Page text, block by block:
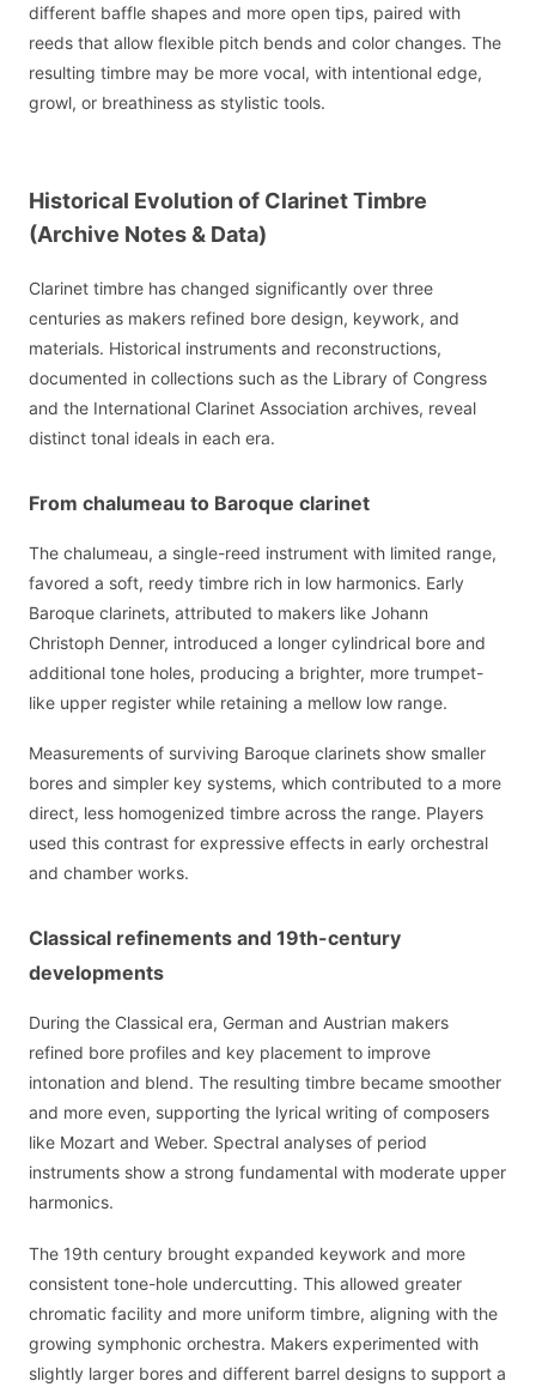
different baffle shapes and more open tips, paired with
reeds that allow flexible pitch bends and color changes. The
resulting timbre may be more vocal, with intentional edge,
growl, or breathiness as stylistic tools.
Historical Evolution of Clarinet Timbre
(Archive Notes & Data)
Clarinet timbre has changed significantly over three
centuries as makers refined bore design, keywork, and
materials. Historical instruments and reconstructions,
documented in collections such as the Library of Congress
and the International Clarinet Association archives, reveal
distinct tonal ideals in each era.
From chalumeau to Baroque clarinet
The chalumeau, a single-reed instrument with limited range,
favored a soft, reedy timbre rich in low harmonics. Early
Baroque clarinets, attributed to makers like Johann
Christoph Denner, introduced a longer cylindrical bore and
additional tone holes, producing a brighter, more trumpet-
like upper register while retaining a mellow low range.
Measurements of surviving Baroque clarinets show smaller
bores and simpler key systems, which contributed to a more
direct, less homogenized timbre across the range. Players
used this contrast for expressive effects in early orchestral
and chamber works.
Classical refinements and 19th-century
developments
During the Classical era, German and Austrian makers
refined bore profiles and key placement to improve
intonation and blend. The resulting timbre became smoother
and more even, supporting the lyrical writing of composers
like Mozart and Weber. Spectral analyses of period
instruments show a strong fundamental with moderate upper
harmonics.
The 19th century brought expanded keywork and more
consistent tone-hole undercutting. This allowed greater
chromatic facility and more uniform timbre, aligning with the
growing symphonic orchestra. Makers experimented with
slightly larger bores and different barrel designs to support a